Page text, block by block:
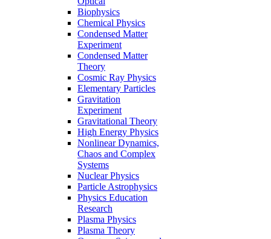
Biophysics
Chemical Physics
Condensed Matter
Experiment
Condensed Matter
Theory
Cosmic Ray Physics
Elementary Particles
Gravitation
Experiment
Gravitational Theory
High Energy Physics
Nonlinear Dynamics,
Chaos and Complex
Systems
Nuclear Physics
Particle Astrophysics
Physics Education
Research
Plasma Physics
Plasma Theory